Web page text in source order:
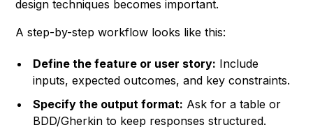
design techniques becomes important.
A step-by-step workflow looks like this:
Define the feature or user story: Include
inputs, expected outcomes, and key constraints.
Specify the output format: Ask for a table or
BDD/Gherkin to keep responses structured.